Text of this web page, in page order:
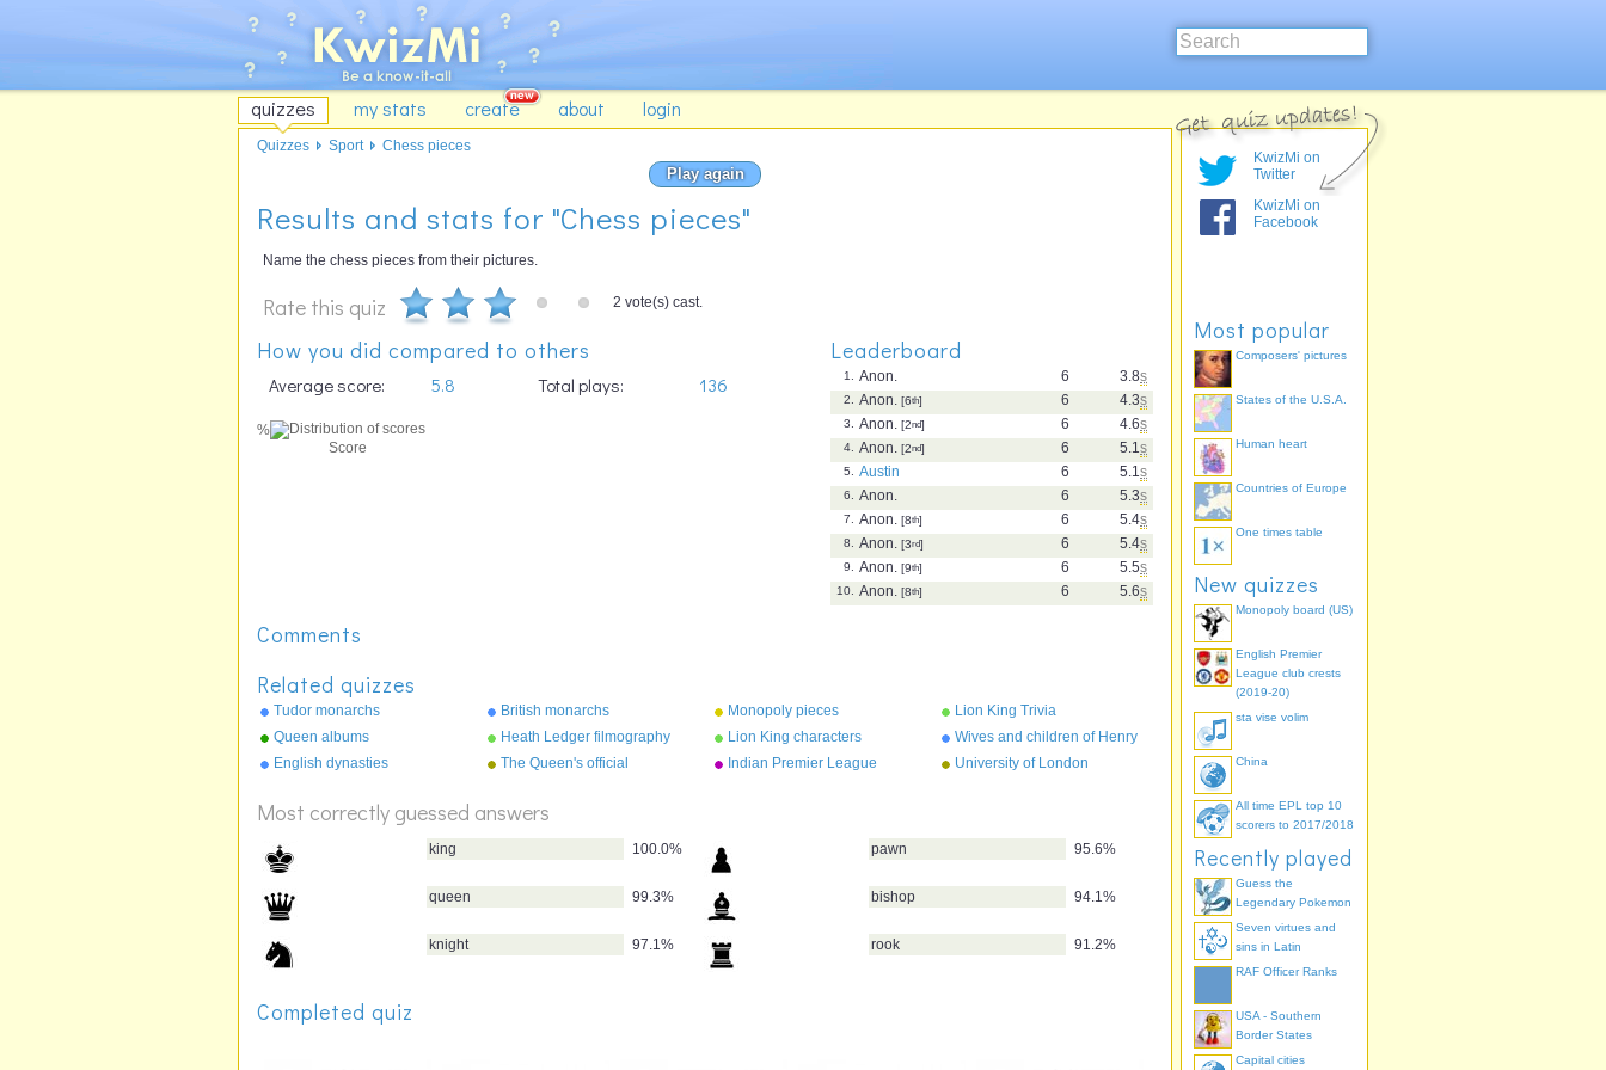
quizzes my stats create about login
Play again
Results and stats for "Chess pieces"
Name the chess pieces from their pictures.
Rate this quiz 2 vote(s) cast.
Leaderboard
3.8s
6
1.
Anon.
4.3s
6
2. Anon. [6th]
4.6s
6
3. Anon. [2nd]
5.1 s
6
4. Anon. [2nd]
5.1 s
6
5.
Austin
5.3s
6
6.
Anon.
5.4s
6
7. Anon. [8th]
5.4s
6
8. Anon. [3rd]
5.5s
6
9. Anon. [9th]
5.6s
6
10. Anon. [8th]
How you did compared to others
Average score: 5.8 Total plays: 136
%
Score
Comments
Related quizzes
Tudor monarchs British monarchs Monopoly pieces
Lion King Trivia
Queen albums
Heath Ledger filmography Lion King characters
Wives and children of Henry
VIII
English dynasties
The Queen's official
Indian Premier League
University of London
Most correctly guessed answers
king 100.0%
queen 99.3%
knight 97.1%
pawn 95.6%
bishop 94.1%
rook 91.2%
Completed quiz
Quizzes Sport Chess pieces
KwizMi on
Twitter
KwizMi on
Facebook
Most popular
Composers' pictures
States of the U.S.A.
Human heart
Countries of Europe
One times table
New quizzes
Monopoly board (US)
English Premier
League club crests
(2019-20)
sta vise volim
China
All time EPL top 10
scorers to 2017/2018
Recently played
Guess the
Legendary Pokemon
Seven virtues and
sins in Latin
RAF Officer Ranks
USA - Southern
Border States
Capital cities